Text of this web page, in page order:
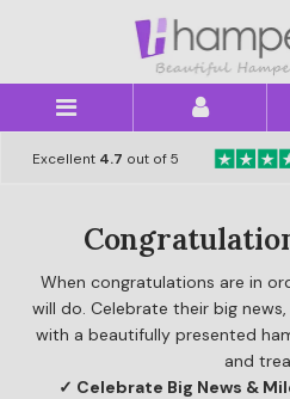
Excellent 4.7 out of 5
When congratulations are in
will do. Celebrate their big
with a beautifully presented
and
✓ Celebrate Big News &